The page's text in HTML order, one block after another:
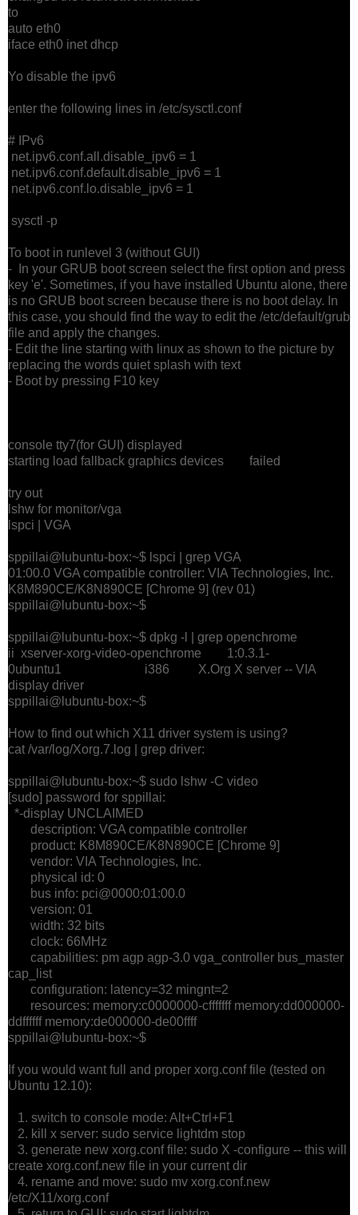
to
auto eth0
iface eth0 inet dhcp
Yo disable the ipv6
enter the following lines in /etc/sysctl.conf
# IPv6
net.ipv6.conf.all.disable_ipv6 = 1
net.ipv6.conf.default.disable_ipv6 = 1
net.ipv6.conf.lo.disable_ipv6 = 1
sysctl -p
To boot in runlevel 3 (without GUI)
- In your GRUB boot screen select the first option and press
key 'e'. Sometimes, if you have installed Ubuntu alone, there
is no GRUB boot screen because there is no boot delay. In
this case, you should find the way to edit the /etc/default/grub
file and apply the changes.
- Edit the line starting with linux as shown to the picture by
replacing the words quiet splash with text
- Boot by pressing F10 key
console tty7(for GUI) displayed
starting load fallback graphics devices failed
try out
lshw for monitor/vga
lspci | VGA
sppillai@lubuntu-box:~$ lspci | grep VGA
01:00.0 VGA compatible controller: VIA Technologies, Inc.
K8M890CE/K8N890CE [Chrome 9] (rev 01)
sppillai@lubuntu-box:~$
sppillai@lubuntu-box:~$ dpkg -l | grep openchrome
ii xserver-xorg-video-openchrome 1:0.3.1-
0ubuntu1 i386 X.Org X server -- VIA
display driver
sppillai@lubuntu-box:~$
How to find out which X11 driver system is using?
cat /var/log/Xorg.7.log | grep driver:
sppillai@lubuntu-box:~$ sudo lshw -C video
[sudo] password for sppillai:
*-display UNCLAIMED
description: VGA compatible controller
product: K8M890CE/K8N890CE [Chrome 9]
vendor: VIA Technologies, Inc.
physical id: 0
bus info: pci@0000:01:00.0
version: 01
width: 32 bits
clock: 66MHz
capabilities: pm agp agp-3.0 vga_controller bus_master
cap_list
configuration: latency=32 mingnt=2
resources: memory:c0000000-cfffffff memory:dd000000-
ddffffff memory:de000000-de00ffff
sppillai@lubuntu-box:~$
If you would want full and proper xorg.conf file (tested on
Ubuntu 12.10):
1. switch to console mode: Alt+Ctrl+F1
2. kill x server: sudo service lightdm stop
3. generate new xorg.conf file: sudo X -configure -- this will
create xorg.conf.new file in your current dir
4. rename and move: sudo mv xorg.conf.new
/etc/X11/xorg.conf